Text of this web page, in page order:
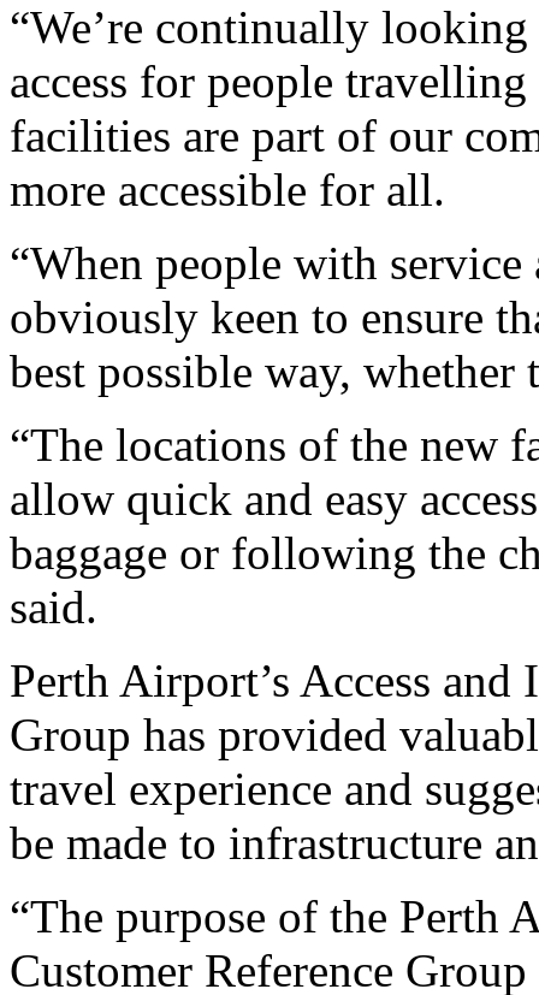
“We’re continually
access for people
facilities are part of our
more accessible for all.
“When people with
obviously keen to ensure
best possible way,
“The locations of the new
allow quick and easy
baggage or following the
said.
Perth Airport’s Access
Group has provided
travel experience and
be made to infrastructure
“The purpose of the Perth
Customer Reference